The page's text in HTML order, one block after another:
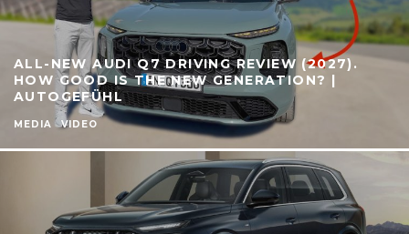
ALL-NEW AUDI Q7 DRIVING REVIEW (2027).
HOW GOOD IS THE NEW GENERATION? |
AUTOGEFÜHL
MEDIA VIDEO